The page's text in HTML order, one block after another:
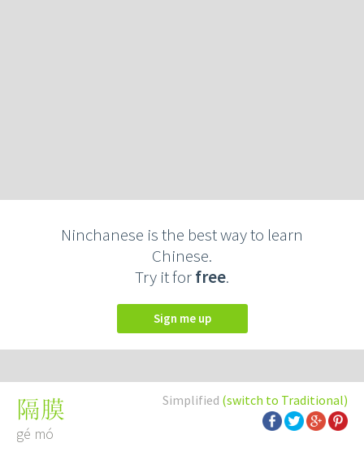
Ninchanese is the best way to learn
Chinese.
Try it forfree.
Sign me up
Simplified (switch to Traditional)
隔膜
gé mó